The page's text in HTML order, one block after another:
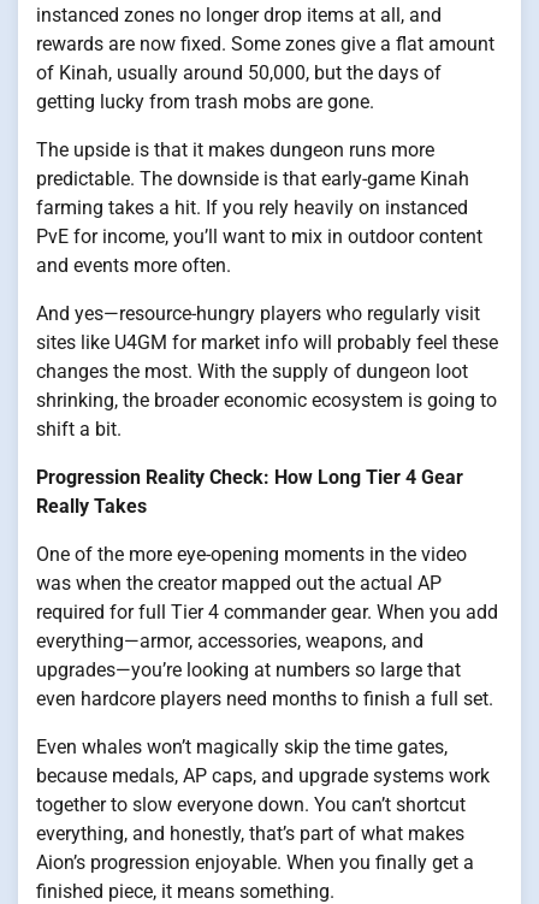
instanced zones no longer drop items at all, and
rewards are now fixed. Some zones give a flat amount
of Kinah, usually around 50,000, but the days of
getting lucky from trash mobs are gone.
The upside is that it makes dungeon runs more
predictable. The downside is that early-game Kinah
farming takes a hit. If you rely heavily on instanced
PvE for income, you’ll want to mix in outdoor content
and events more often.
And yes—resource-hungry players who regularly visit
sites like U4GM for market info will probably feel these
changes the most. With the supply of dungeon loot
shrinking, the broader economic ecosystem is going to
shift a bit.
Progression Reality Check: How Long Tier 4 Gear
Really Takes
One of the more eye-opening moments in the video
was when the creator mapped out the actual AP
required for full Tier 4 commander gear. When you add
everything—armor, accessories, weapons, and
upgrades—you’re looking at numbers so large that
even hardcore players need months to finish a full set.
Even whales won’t magically skip the time gates,
because medals, AP caps, and upgrade systems work
together to slow everyone down. You can’t shortcut
everything, and honestly, that’s part of what makes
Aion’s progression enjoyable. When you finally get a
finished piece, it means something.